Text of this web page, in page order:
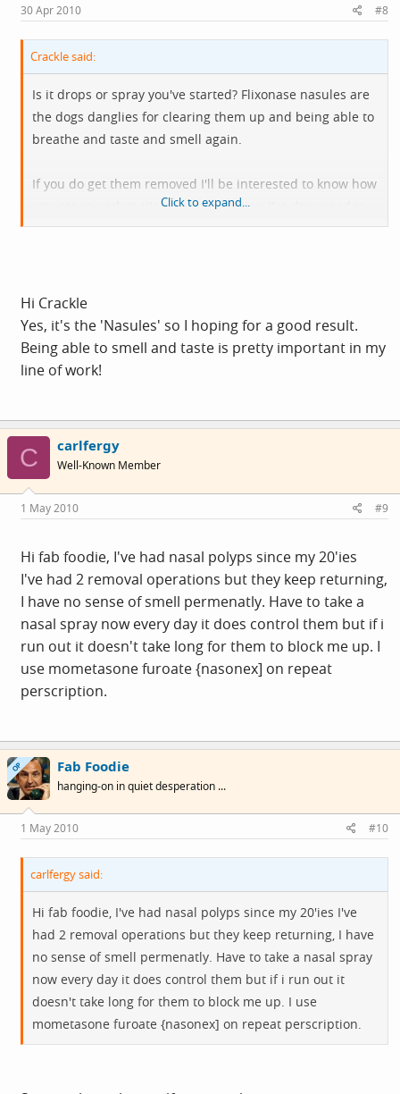
30 Apr 2010 #8
Crackle said:
Is it drops or spray you've started? Flixonase nasules are
the dogs danglies for clearing them up and being able to
breathe and taste and smell again.
If you do get them removed I'll be interested to know how
you get on with it, it's not yet an option I've discussed in
detail with my consultant but if they continue to affect
And Fiona, I've gotten used to plotting a course through
the ailments now, each time coming out with a new
normal. The last one was adult onset asthma, I wait with
bated breath for the next one, I'll pass on the dermatitis
Click to expand...
Hi Crackle
Yes, it's the 'Nasules' so I hoping for a good result.
Being able to smell and taste is pretty important in my
line of work!
C carlfergy
Well-Known Member
1 May 2010 #9
Hi fab foodie, I've had nasal polyps since my 20'ies
I've had 2 removal operations but they keep returning,
I have no sense of smell permenatly. Have to take a
nasal spray now every day it does control them but if i
run out it doesn't take long for them to block me up. I
use mometasone furoate {nasonex] on repeat
perscription.
OP Fab Foodie
hanging-on in quiet desperation ...
1 May 2010 #10
carlfergy said:
Hi fab foodie, I've had nasal polyps since my 20'ies I've
had 2 removal operations but they keep returning, I have
no sense of smell permenatly. Have to take a nasal spray
now every day it does control them but if i run out it
doesn't take long for them to block me up. I use
mometasone furoate {nasonex] on repeat perscription.